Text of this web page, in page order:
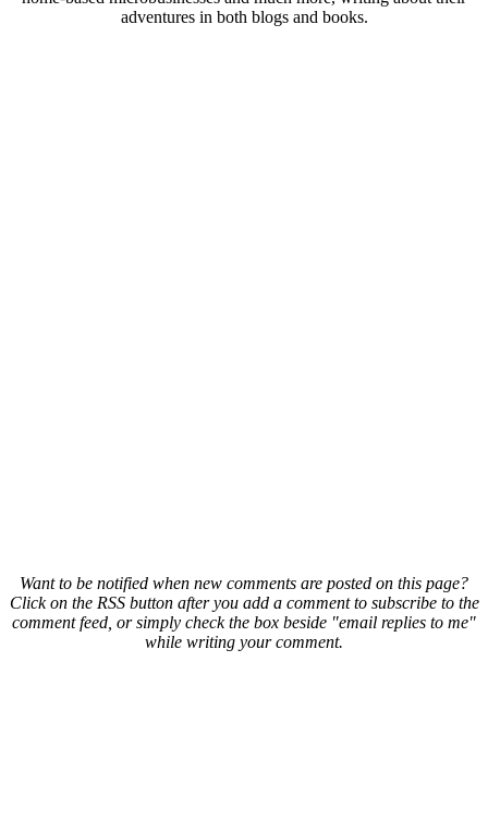
adventures in both blogs and books.
Want to be notified when new comments are posted on this page?
Click on the RSS button after you add a comment to subscribe to the
comment feed, or simply check the box beside "email replies to me"
while writing your comment.